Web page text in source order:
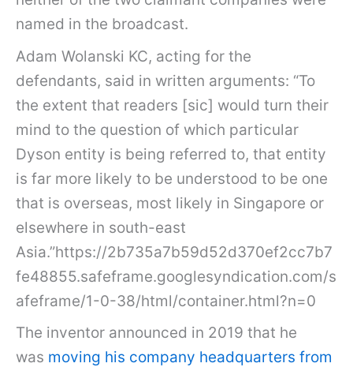
named in the broadcast.
Adam Wolanski KC, acting for the
defendants, said in written arguments: “To
the extent that readers [sic] would turn their
mind to the question of which particular
Dyson entity is being referred to, that entity
is far more likely to be understood to be one
that is overseas, most likely in Singapore or
elsewhere in south-east
Asia.”https://2b735a7b59d52d370ef2cc7b7
fe48855.safeframe.googlesyndication.com/s
afeframe/1-0-38/html/container.html?n=0
The inventor announced in 2019 that he
was moving his company headquarters from